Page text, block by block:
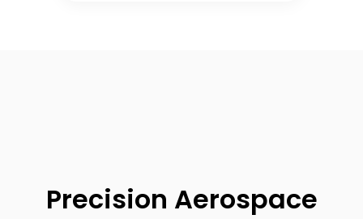
Precision Aerospace